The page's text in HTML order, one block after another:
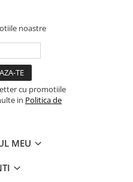
noastre
cu promotiile
in Politica de
MEU